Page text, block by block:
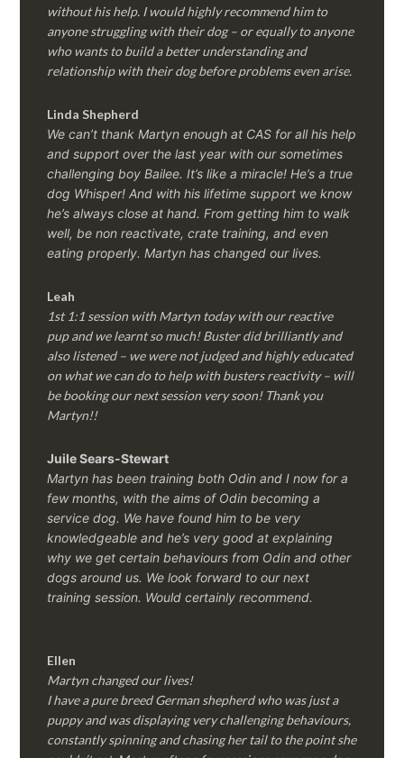
without his help. I would highly recommend him to
anyone struggling with their dog – or equally to anyone
who wants to build a better understanding and
relationship with their dog before problems even arise.
Linda Shepherd
We can’t thank Martyn enough at CAS for all his help
and support over the last year with our sometimes
challenging boy Bailee. It’s like a miracle! He’s a true
dog Whisper! And with his lifetime support we know
he’s always close at hand. From getting him to walk
well, be non reactivate, crate training, and even
eating properly. Martyn has changed our lives.
Leah
1st 1:1 session with Martyn today with our reactive
pup and we learnt so much! Buster did brilliantly and
also listened – we were not judged and highly educated
on what we can do to help with busters reactivity – will
be booking our next session very soon! Thank you
Martyn!!
Juile Sears-Stewart
Martyn has been training both Odin and I now for a
few months, with the aims of Odin becoming a
service dog. We have found him to be very
knowledgeable and he’s very good at explaining
why we get certain behaviours from Odin and other
dogs around us. We look forward to our next
training session. Would certainly recommend.
Ellen
Martyn changed our lives!
I have a pure breed German shepherd who was just a
puppy and was displaying very challenging behaviours,
constantly spinning and chasing her tail to the point she